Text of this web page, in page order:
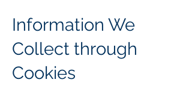
Information We
Collect through
Cookies